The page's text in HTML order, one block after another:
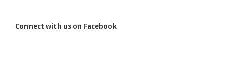
Connect with us on Facebook